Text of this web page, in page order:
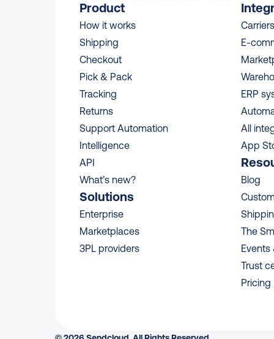
Product
How it works
Shipping
Checkout
Pick & Pack
Tracking
Returns
Support Automation
Intelligence
API
What’s new?
Solutions
Enterprise
Marketplaces
3PL providers
E-
ERP
All
App
Blog
The
Trust
Pricing